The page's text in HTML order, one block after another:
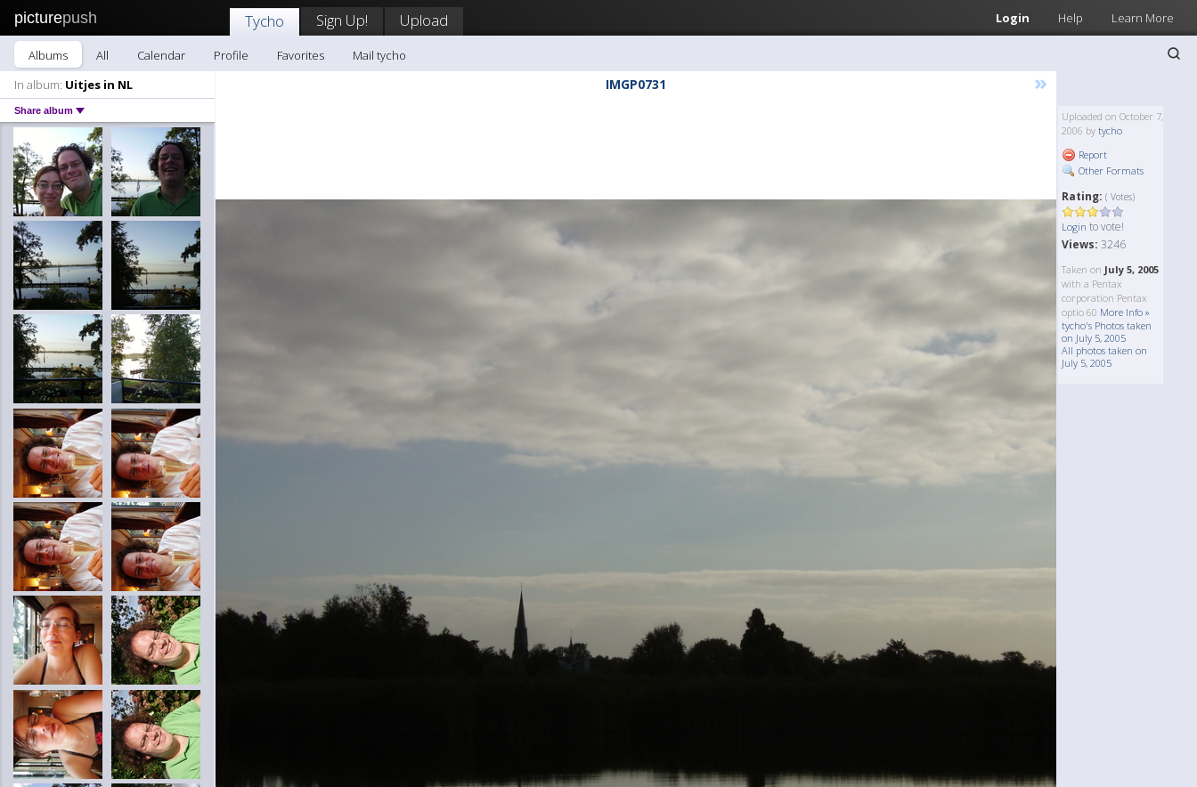
picturepush Login Help Learn More
Tycho Sign Up! Upload
Albums All Calendar Profile Favorites
Mail tycho
In album: Uitjes in NL
Share album
IMGP0731 »
Uploaded on October 7,
2006 by tycho
Report
Other Formats
Rating: ( Votes)
Login to vote!
Views: 3246
Taken on July 5, 2005
with a Pentax
corporation Pentax
optio 60 More Info »
tycho's Photos taken
on July 5, 2005
All photos taken on
July 5, 2005